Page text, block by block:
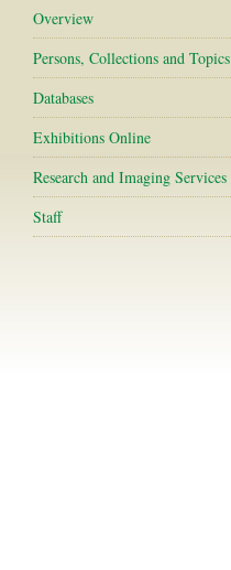
Overview
Persons, Collections and Topics
Databases
Exhibitions Online
Research and Imaging Services
Staff